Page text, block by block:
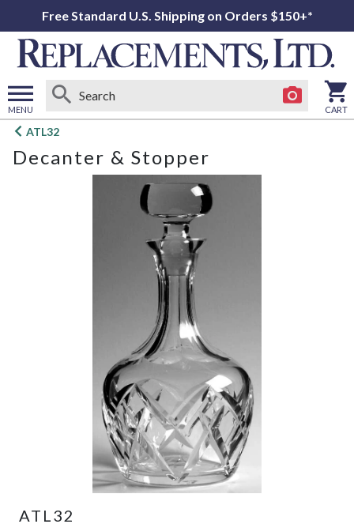
Free Standard U.S. Shipping on Orders $150+*
MENU
Open
menu
CART
ATL32
Decanter & Stopper
ATL32